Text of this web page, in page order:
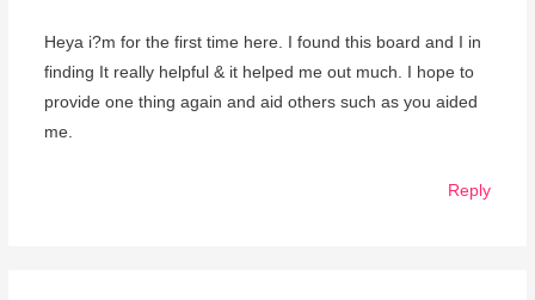
Heya i?m for the first time here. I found this board and I in
finding It really helpful & it helped me out much. I hope to
provide one thing again and aid others such as you aided
me.
Reply